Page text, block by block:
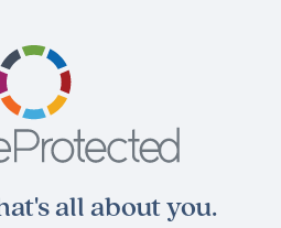
all about you.